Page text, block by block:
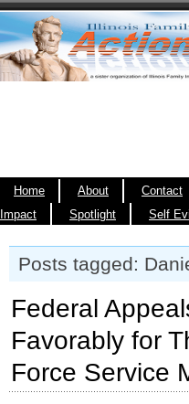
Home About Contact
Impact
Spotlight Self
Posts tagged:
Federal
Favorably for
Force Service